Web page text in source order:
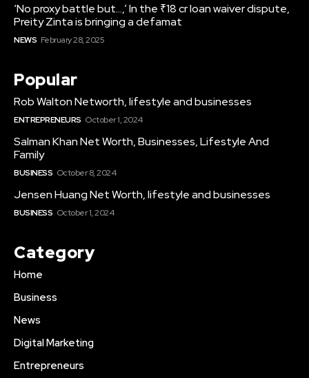
‘No proxy battle but…,’ In the ₹18 cr loan waiver dispute,
Preity Zinta is bringing a defamat
NEWS February 28, 2025
Popular
Rob Walton Networth, lifestyle and businesses
ENTREPRENEURS October 1, 2024
Salman Khan Net Worth, Businesses, Lifestyle And
Family
BUSINESS October 8, 2024
Jensen Huang Net Worth, lifestyle and businesses
BUSINESS October 1, 2024
Category
Home
Business
News
Digital Marketing
Entrepreneurs